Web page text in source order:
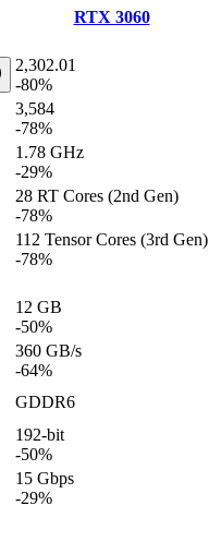
RTX 3060
2,302.01
-80%
3,584
-78%
1.78 GHz
-29%
28 RT Cores (2nd Gen)
-78%
112 Tensor Cores (3rd Gen)
-78%
12 GB
-50%
360 GB/s
-64%
GDDR6
192-bit
-50%
15 Gbps
-29%